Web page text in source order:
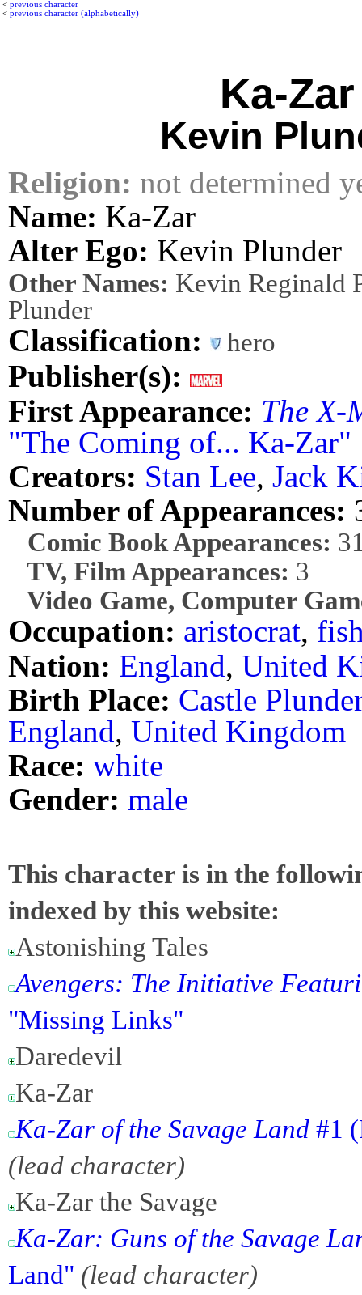
< previous character
< previous character (alphabetically)
Ka-Zar
Kevin
Religion: not determined
Name: Ka-Zar
Alter Ego: Kevin Plunder
Other Names: Kevin Reginald
Plunder
Classification: hero
Publisher(s):
First Appearance: The X-
"The Coming of... Ka-Zar"
Creators: Stan Lee, Jack
Number of Appearances:
Comic Book Appearances:
TV, Film Appearances: 3
Video Game, Computer
Occupation: aristocrat,
Nation: England, United
Birth Place: Castle Plunder
England, United Kingdom
Race: white
Gender: male
This character is in the
indexed by this website:
Astonishing Tales
Avengers: The Initiative
"Missing Links"
Daredevil
Ka-Zar
Ka-Zar of the Savage Land #1
(lead character)
Ka-Zar the Savage
Ka-Zar: Guns of the Savage
Land" (lead character)